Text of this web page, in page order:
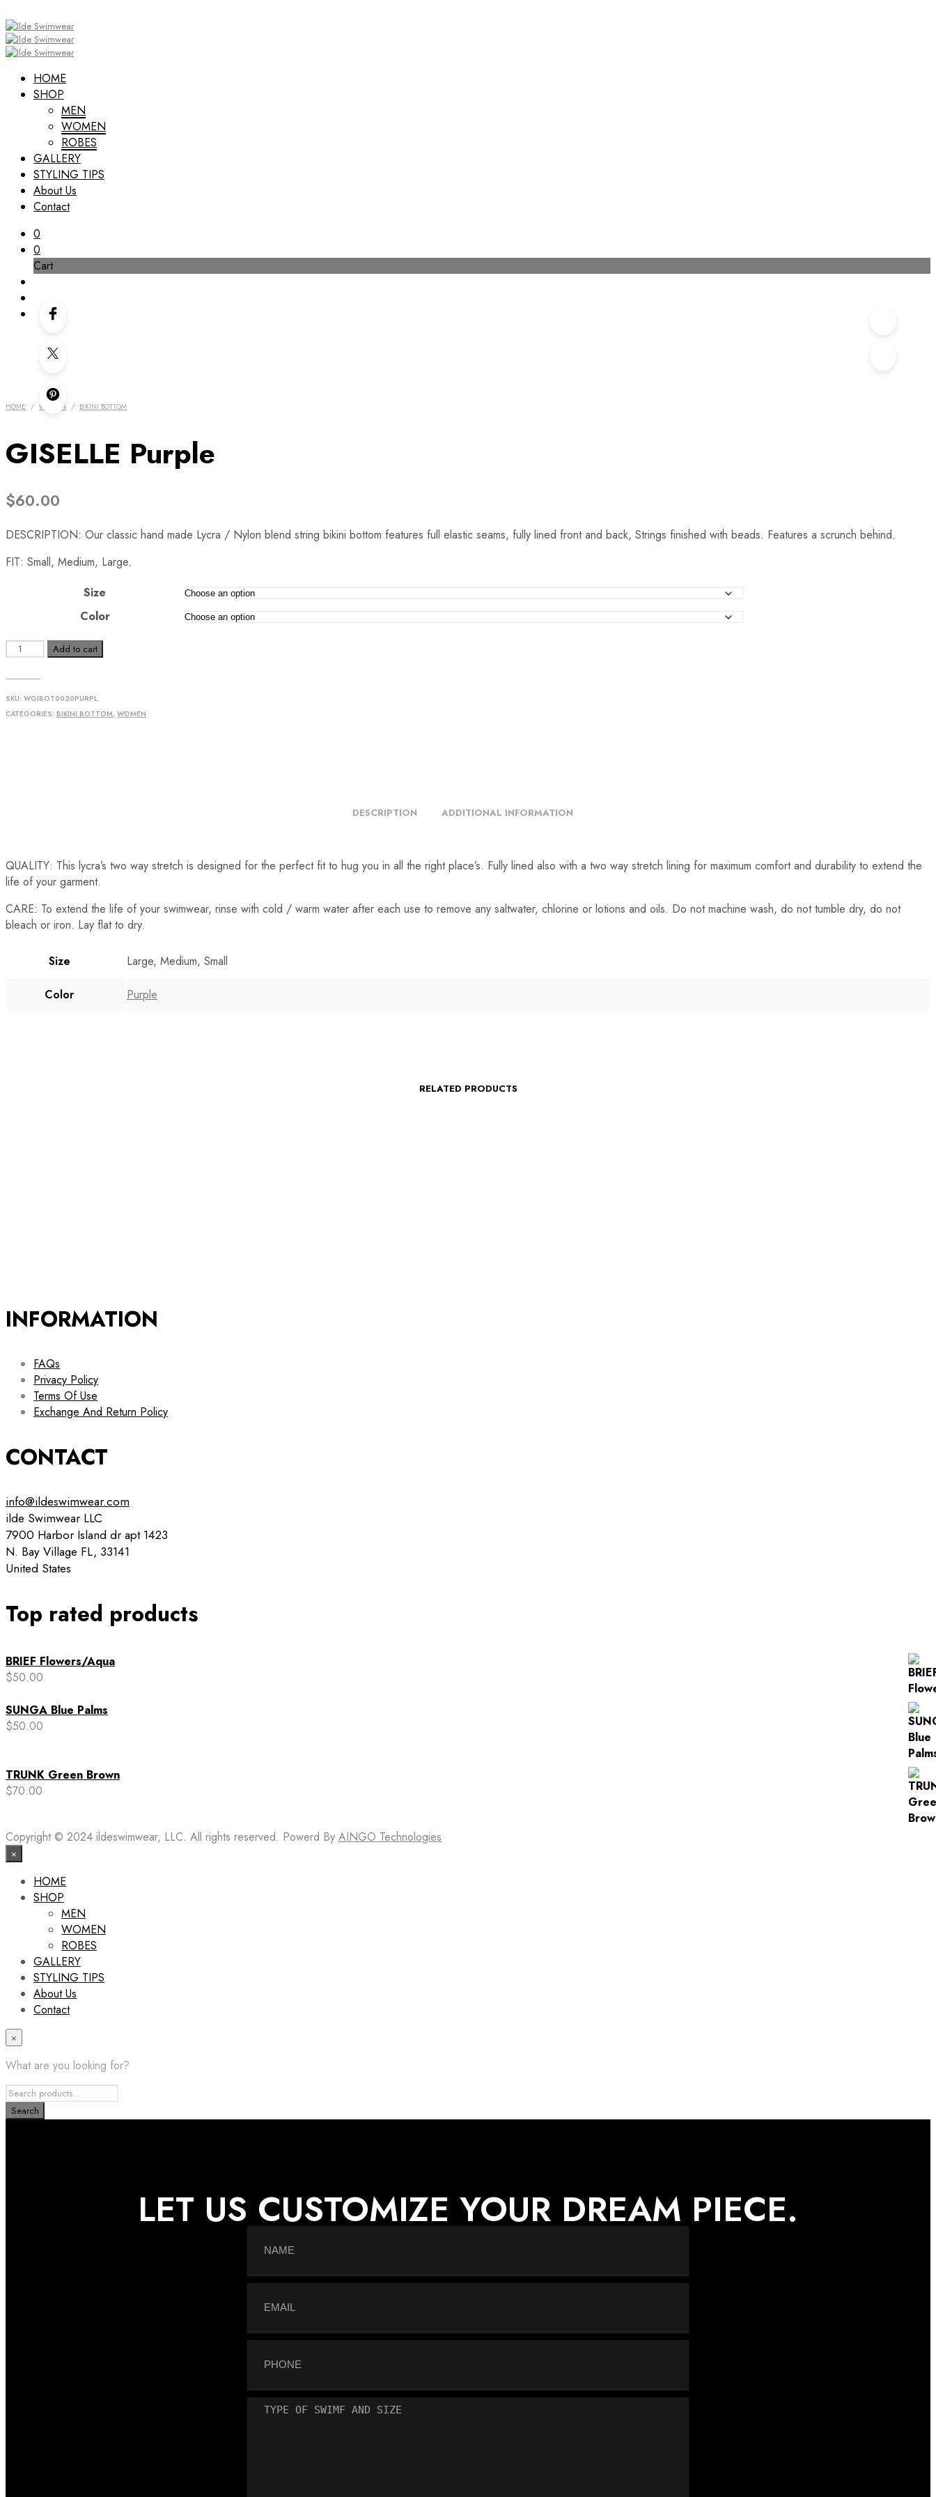
HOME
SHOP
MEN
WOMEN
ROBES
GALLERY
STYLING TIPS
About Us
Contact
0
0
Cart
HOME / WOMEN / BIKINI BOTTOM
GISELLE Purple
$60.00
DESCRIPTION: Our classic hand made Lycra / Nylon blend string bikini bottom features full elastic seams, fully lined front and back, Strings finished with beads. Features a scrunch behind.
FIT: Small, Medium, Large.
Size
Color
Add to cart
SKU: WGIBOT0020PURPL
CATEGORIES: BIKINI BOTTOM, WOMEN
DESCRIPTION ADDITIONAL INFORMATION
QUALITY: This lycra’s two way stretch is designed for the perfect fit to hug you in all the right place’s. Fully lined also with a two way stretch lining for maximum comfort and durability to extend the
life of your garment.
CARE: To extend the life of your swimwear, rinse with cold / warm water after each use to remove any saltwater, chlorine or lotions and oils. Do not machine wash, do not tumble dry, do not
bleach or iron. Lay flat to dry.
Size Large, Medium, Small
Color Purple
RELATED PRODUCTS
INFORMATION
FAQs
Privacy Policy
Terms Of Use
Exchange And Return Policy
CONTACT
info@ildeswimwear.com
ilde Swimwear LLC
7900 Harbor Island dr apt 1423
N. Bay Village FL, 33141
United States
Top rated products
BRIEF Flowers/Aqua
$50.00
SUNGA Blue Palms
$50.00
TRUNK Green Brown
$70.00
Copyright © 2024 ildeswimwear, LLC. All rights reserved. Powerd By AINGO Technologies
×
HOME
SHOP
MEN
WOMEN
ROBES
GALLERY
STYLING TIPS
About Us
Contact
×
What are you looking for?
LET US CUSTOMIZE YOUR DREAM PIECE.